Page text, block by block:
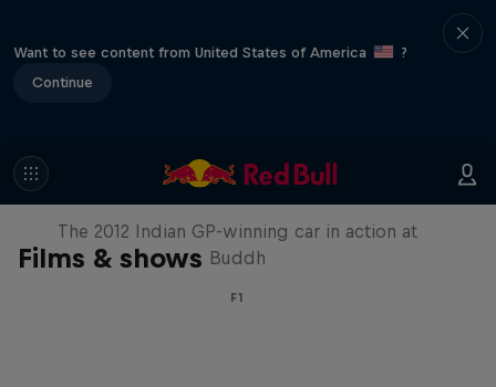
Want to see content from United States of America
?
Continue
Films & shows
F1 Car Returns to India
The 2012 Indian GP-winning car in action at
Buddh
F1